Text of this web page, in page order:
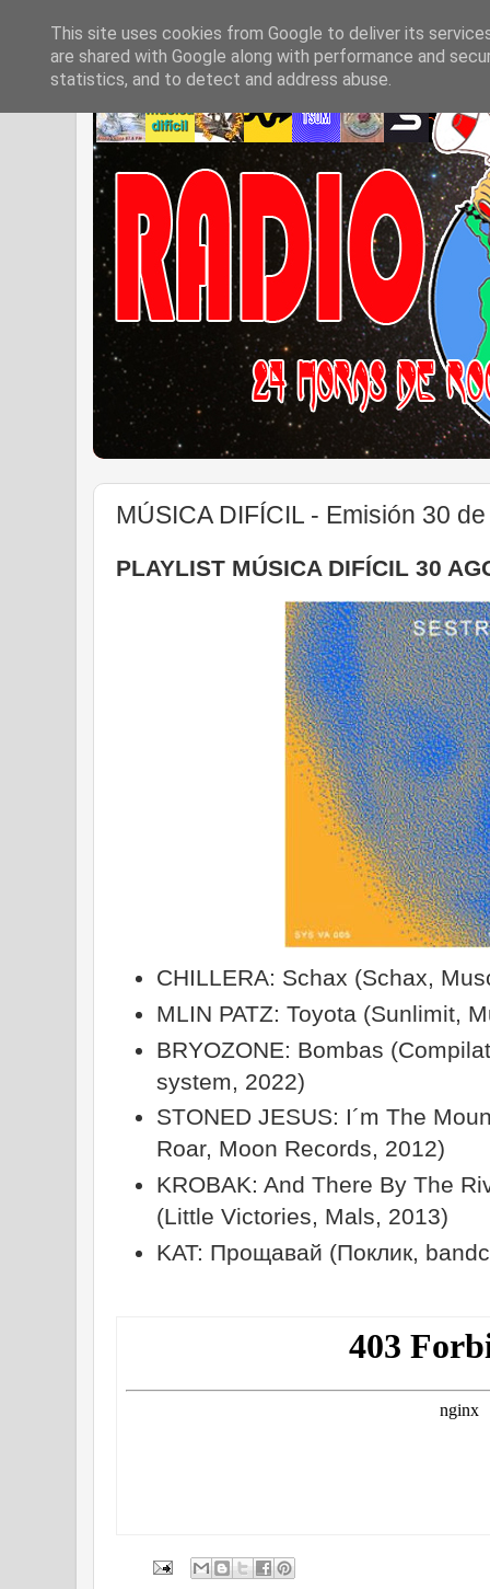
MÚSICA DIFÍCIL - Emisión 30
PLAYLIST MÚSICA DIFÍCIL 30
CHILLERA: Schax (Schax,
MLIN PATZ: Toyota (Sunlimit,
BRYOZONE: Bombas
system, 2022)
STONED JESUS: I´m The
Roar, Moon Records, 2012)
KROBAK: And There By The
(Little Victories, Mals, 2013)
KAT: Прощавай (Поклик,
This site uses cookies from Google to deliver its
are shared with Google along with performance and
statistics, and to detect and address abuse.